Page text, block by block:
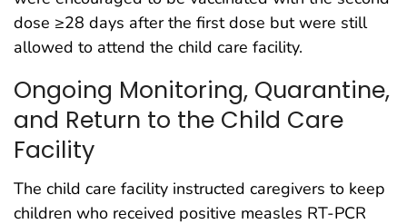
dose ≥28 days after the first dose but were still
allowed to attend the child care facility.
Ongoing Monitoring, Quarantine,
and Return to the Child Care
Facility
The child care facility instructed caregivers to keep
children who received positive measles RT-PCR